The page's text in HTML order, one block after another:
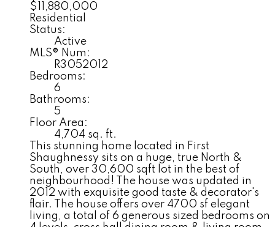
$11,880,000
Residential
Status:
Active
MLS® Num:
R3052012
Bedrooms:
6
Bathrooms:
5
Floor Area:
4,704 sq. ft.
This stunning home located in First
Shaughnessy sits on a huge, true North &
South, over 30,600 sqft lot in the best of
neighbourhood! The house was updated in
2012 with exquisite good taste & decorator's
flair. The house offers over 4700 sf elegant
living, a total of 6 generous sized bedrooms on